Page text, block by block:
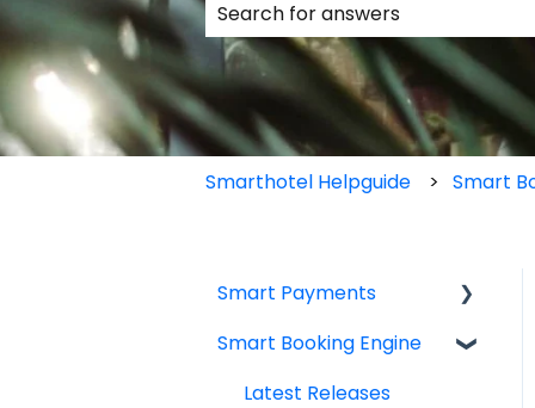
There are no suggestions
Smarthotel Helpguide Smart
Smart Payments
Frequently asked
Smart Booking Engine
Latest Releases